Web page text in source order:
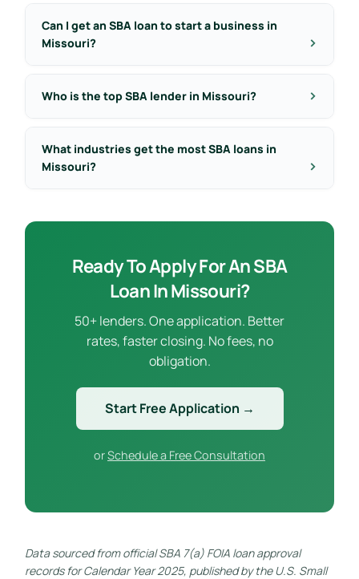
Can I get an SBA loan to start a business in
Missouri?
Who is the top SBA lender in Missouri?
What industries get the most SBA loans in
Missouri?
Ready To Apply For An SBA
Loan In Missouri?
50+ lenders. One application. Better
rates, faster closing. No fees, no
obligation.
Start Free Application →
orSchedule a Free Consultation
Data sourced from official SBA 7(a) FOIA loan approval
records for Calendar Year 2025, published by the U.S. Small